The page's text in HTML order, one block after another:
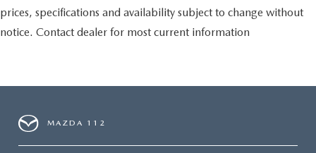
prices, specifications and availability subject to change without
notice. Contact dealer for most current information
MAZDA 112